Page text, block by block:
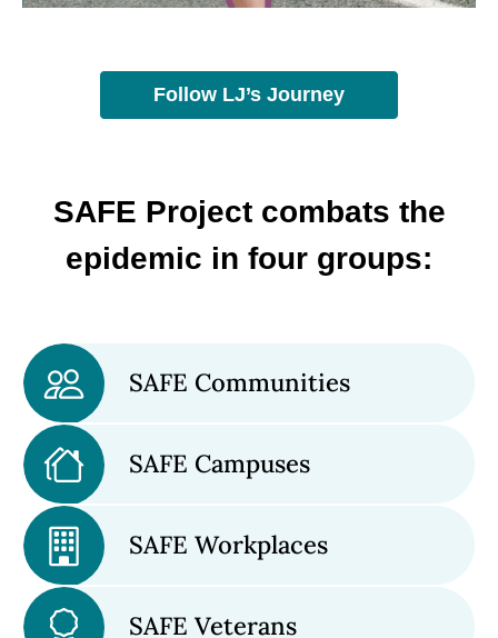
Follow LJ’s Journey
SAFE Project combats the
epidemic in four groups:
SAFE Communities
SAFE Campuses
SAFE Workplaces
SAFE Veterans